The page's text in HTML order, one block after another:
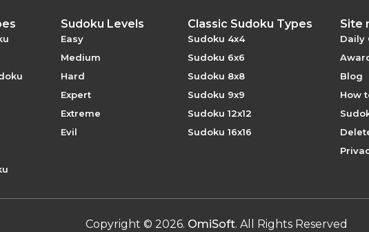
Sudoku Levels
Easy
Medium
Hard
Expert
Extreme
Evil
Classic Sudoku Types
Sudoku 4x4
Sudoku 6x6
Sudoku 8x8
Sudoku 9x9
Sudoku 12x12
Sudoku 16x16
Site
Daily
Blog
How
Copyright © 2026. OmiSoft. All Rights Reserved